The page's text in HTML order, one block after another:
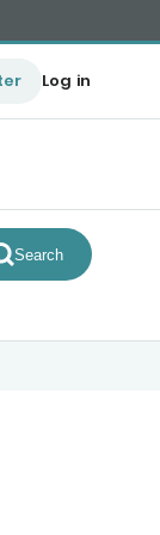
Log in
Search